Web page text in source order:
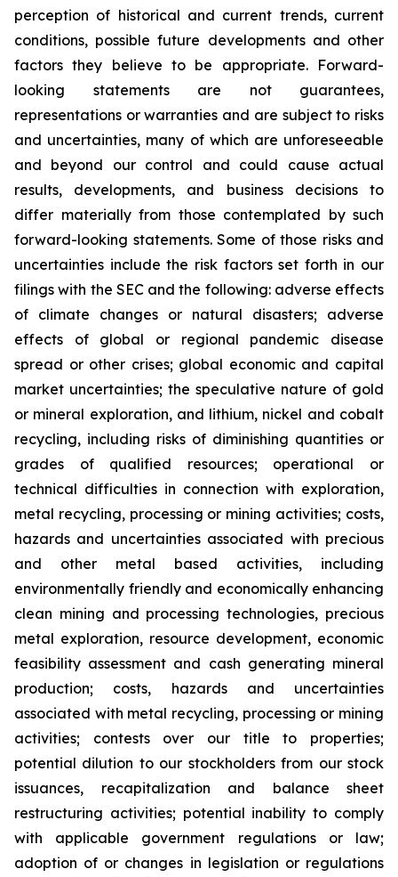
perception of historical and current trends, current
conditions, possible future developments and other
factors they believe to be appropriate. Forward-
looking statements are not guarantees,
representations or warranties and are subject to risks
and uncertainties, many of which are unforeseeable
and beyond our control and could cause actual
results, developments, and business decisions to
differ materially from those contemplated by such
forward-looking statements. Some of those risks and
uncertainties include the risk factors set forth in our
filings with the SEC and the following: adverse effects
of climate changes or natural disasters; adverse
effects of global or regional pandemic disease
spread or other crises; global economic and capital
market uncertainties; the speculative nature of gold
or mineral exploration, and lithium, nickel and cobalt
recycling, including risks of diminishing quantities or
grades of qualified resources; operational or
technical difficulties in connection with exploration,
metal recycling, processing or mining activities; costs,
hazards and uncertainties associated with precious
and other metal based activities, including
environmentally friendly and economically enhancing
clean mining and processing technologies, precious
metal exploration, resource development, economic
feasibility assessment and cash generating mineral
production; costs, hazards and uncertainties
associated with metal recycling, processing or mining
activities; contests over our title to properties;
potential dilution to our stockholders from our stock
issuances, recapitalization and balance sheet
restructuring activities; potential inability to comply
with applicable government regulations or law;
adoption of or changes in legislation or regulations